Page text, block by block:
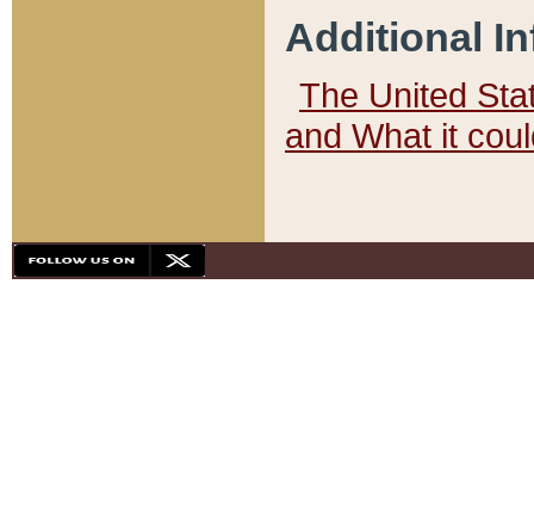
Additional
The United
and What it